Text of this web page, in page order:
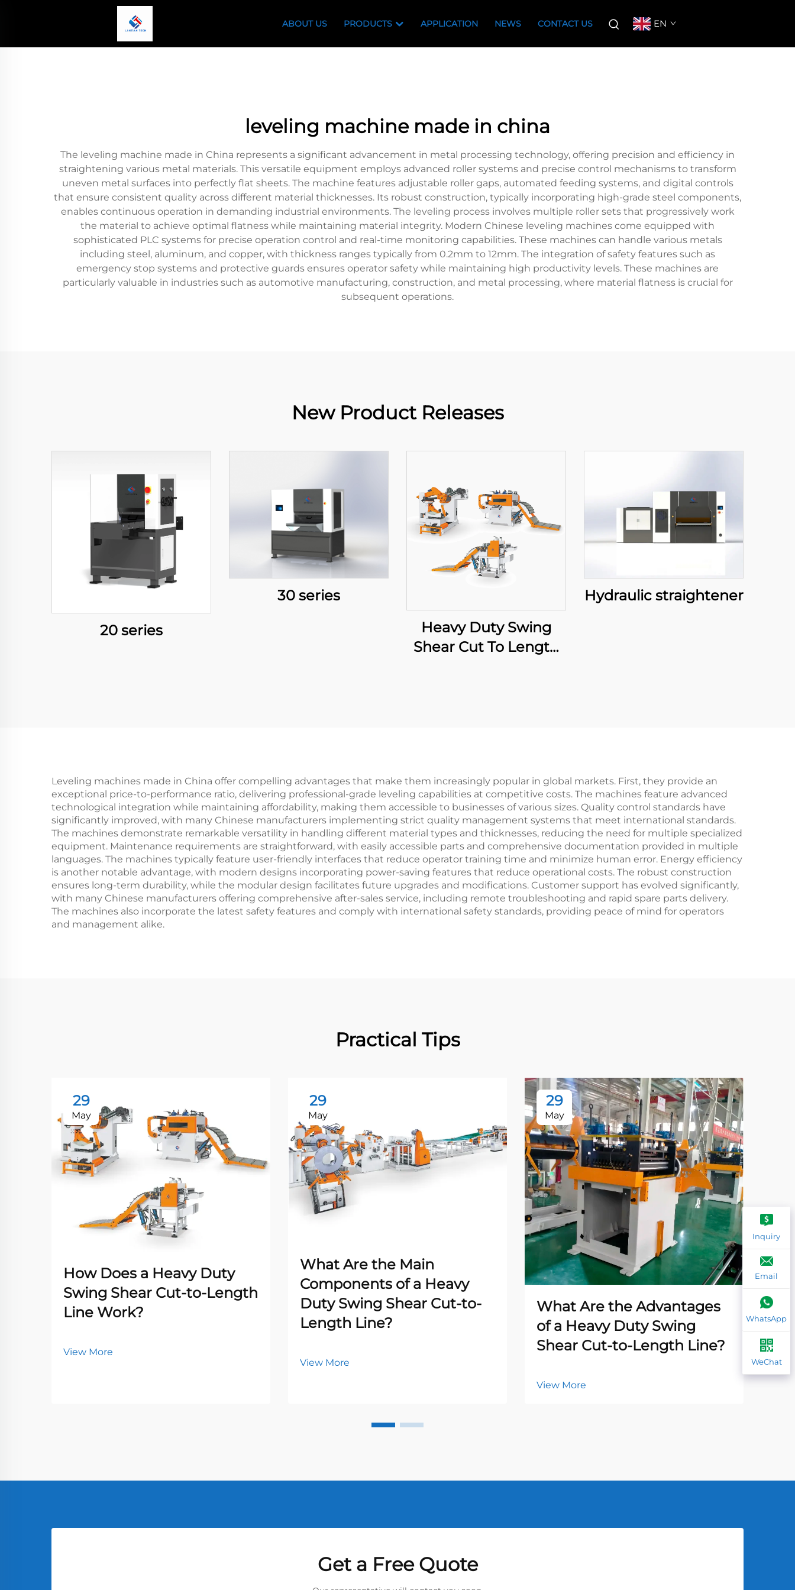
ABOUT US PRODUCTS APPLICATION NEWS CONTACT US EN
leveling machine made in china
The leveling machine made in China represents a significant advancement in metal processing technology, offering precision and efficiency in
straightening various metal materials. This versatile equipment employs advanced roller systems and precise control mechanisms to transform
uneven metal surfaces into perfectly flat sheets. The machine features adjustable roller gaps, automated feeding systems, and digital controls
that ensure consistent quality across different material thicknesses. Its robust construction, typically incorporating high-grade steel components,
enables continuous operation in demanding industrial environments. The leveling process involves multiple roller sets that progressively work
the material to achieve optimal flatness while maintaining material integrity. Modern Chinese leveling machines come equipped with
sophisticated PLC systems for precise operation control and real-time monitoring capabilities. These machines can handle various metals
including steel, aluminum, and copper, with thickness ranges typically from 0.2mm to 12mm. The integration of safety features such as
emergency stop systems and protective guards ensures operator safety while maintaining high productivity levels. These machines are
particularly valuable in industries such as automotive manufacturing, construction, and metal processing, where material flatness is crucial for
subsequent operations.
New Product Releases
20 series
30 series
Heavy Duty Swing
Shear Cut To Length
Hydraulic straightener
Leveling machines made in China offer compelling advantages that make them increasingly popular in global markets. First, they provide an
exceptional price-to-performance ratio, delivering professional-grade leveling capabilities at competitive costs. The machines feature advanced
technological integration while maintaining affordability, making them accessible to businesses of various sizes. Quality control standards have
significantly improved, with many Chinese manufacturers implementing strict quality management systems that meet international standards.
The machines demonstrate remarkable versatility in handling different material types and thicknesses, reducing the need for multiple specialized
equipment. Maintenance requirements are straightforward, with easily accessible parts and comprehensive documentation provided in multiple
languages. The machines typically feature user-friendly interfaces that reduce operator training time and minimize human error. Energy efficiency
is another notable advantage, with modern designs incorporating power-saving features that reduce operational costs. The robust construction
ensures long-term durability, while the modular design facilitates future upgrades and modifications. Customer support has evolved significantly,
with many Chinese manufacturers offering comprehensive after-sales service, including remote troubleshooting and rapid spare parts delivery.
The machines also incorporate the latest safety features and comply with international safety standards, providing peace of mind for operators
and management alike.
Practical Tips
29
May
How Does a Heavy Duty
Swing Shear Cut-to-Length
Line Work?
View More
29
May
What Are the Main
Components of a Heavy
Duty Swing Shear Cut-to-
Length Line?
View More
29
May
What Are the Advantages
of a Heavy Duty Swing
Shear Cut-to-Length Line?
View More
Get a Free Quote
Inquiry
Email
WhatsApp
WeChat